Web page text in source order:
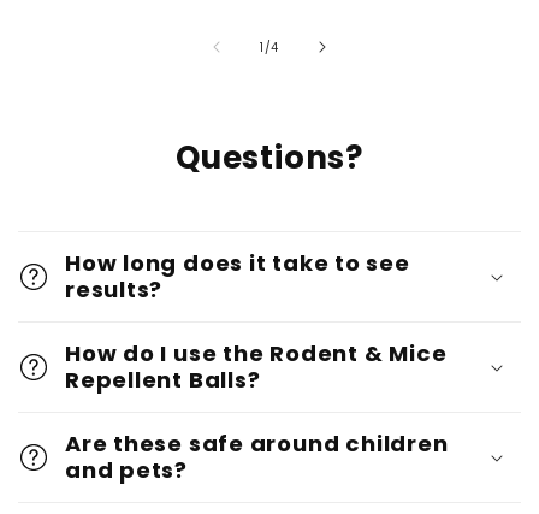
1 /of
4
Questions?
How long does it take to see
results?
How do I use the Rodent & Mice
Repellent Balls?
Are these safe around children
and pets?